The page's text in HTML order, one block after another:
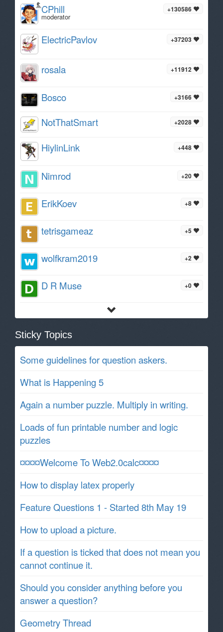
+130586
CPhill
moderator
+37203
ElectricPavlov
+11912
rosala
+3166
Bosco
+2028
NotThatSmart
+448
HiylinLink
+20
Nimrod
+8
ErikKoev
+5
tetrisgameaz
+2
wolfkram2019
+0
D R Muse
Sticky Topics
Some guidelines for question askers.
What is Happening 5
Again a number puzzle. Multiply in writing.
Loads of fun printable number and logic
puzzles
¤¤¤¤Welcome To Web2.0calc¤¤¤¤
How to display latex properly
Feature Questions 1 - Started 8th May 19
How to upload a picture.
If a question is ticked that does not mean you
cannot continue it.
Should you consider anything before you
answer a question?
Geometry Thread